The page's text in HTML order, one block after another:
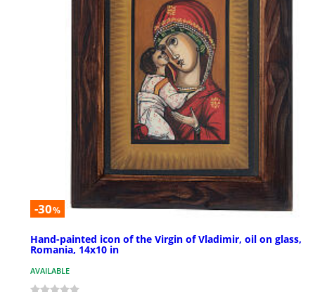
-30%
Hand-painted icon of the Virgin of Vladimir, oil on glass,
Romania, 14x10 in
AVAILABLE